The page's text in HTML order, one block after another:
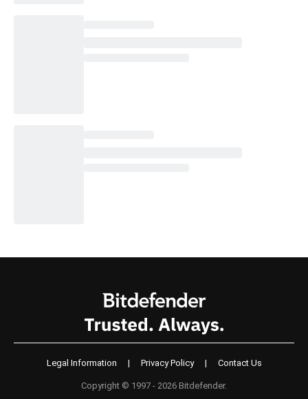
Legal Information | Privacy Policy | Contact Us
Copyright © 1997 - 2026 Bitdefender.